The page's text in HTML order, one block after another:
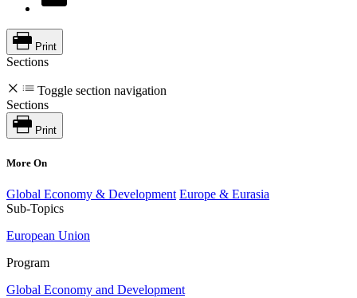
Print
Sections
Toggle section navigation
Sections
Print
More On
Global Economy & Development Europe & Eurasia
Sub-Topics
European Union
Program
Global Economy and Development